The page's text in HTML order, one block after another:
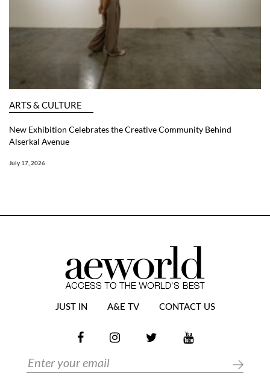
ARTS & CULTURE
New Exhibition Celebrates the Creative Community Behind
Alserkal Avenue
July 17, 2026
JUST IN A&E TV CONTACT US